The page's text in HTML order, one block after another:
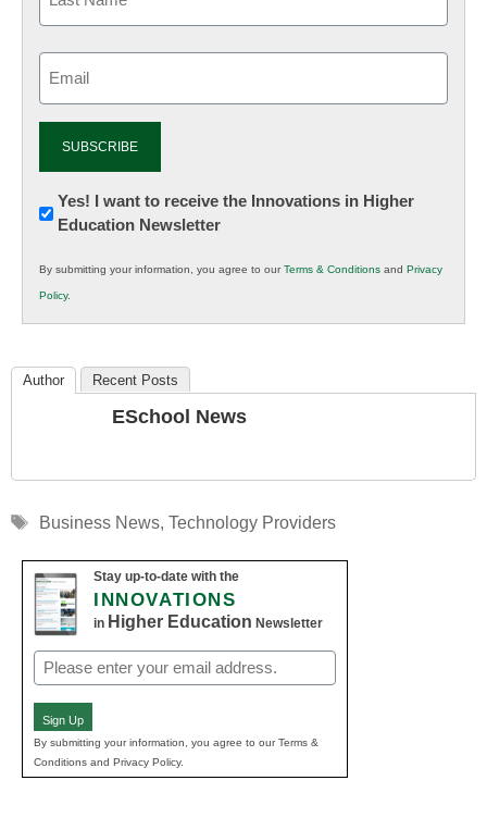
Newsletter:
Innovations
K12
Education
Yes! I want to receive the Innovations in Higher
Education Newsletter
By submitting your information, you agree to ourTerms & Conditions and Privacy
Policy.
Author Recent Posts
ESchool News
Tags
Business News, Technology Providers
Stay up-to-date with the
INNOVATIONS
in Higher Education Newsletter
Email
(Required)
Sign Up
By submitting your information, you agree to our Terms &
Conditions and Privacy Policy.